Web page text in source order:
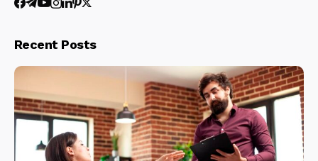
Recent Posts